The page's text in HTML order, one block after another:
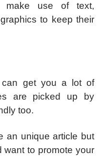
make use of text,
to keep their
can get you a lot of
are picked up by
too.
an unique article but
want to promote your